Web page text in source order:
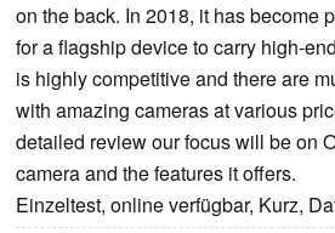
on the back. In 2018, it has become
for a flagship device to carry high-
is highly competitive and there are
with amazing cameras at various
detailed review our focus will be on
camera and the features it offers.
Einzeltest, online verfügbar, Kurz,